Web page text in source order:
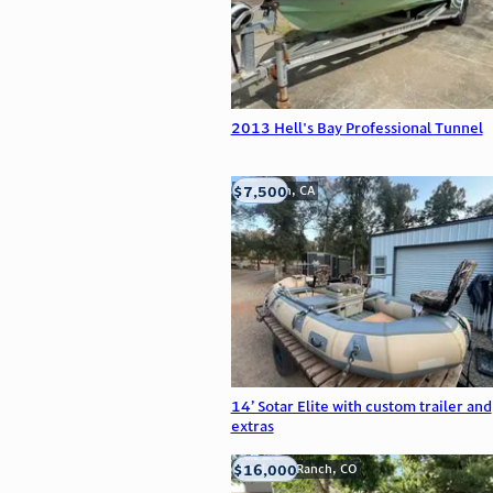
2013 Hell's Bay Professional Tunnel
14’ Sotar Elite with custom trailer and
extras
Anderson, CA
$7,500
Highlands Ranch, CO
$16,000